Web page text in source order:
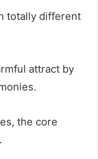
totally different
attract by
the core